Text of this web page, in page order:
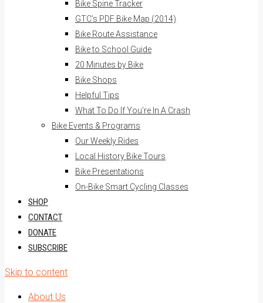
Bike Spine Tracker
GTC’s PDF Bike Map (2014)
Bike Route Assistance
Bike to School Guide
20 Minutes by Bike
Bike Shops
Helpful Tips
What To Do If You’re In A Crash
Bike Events & Programs
Our Weekly Rides
Local History Bike Tours
Bike Presentations
On-Bike Smart Cycling Classes
SHOP
CONTACT
DONATE
SUBSCRIBE
Skip to content
About Us